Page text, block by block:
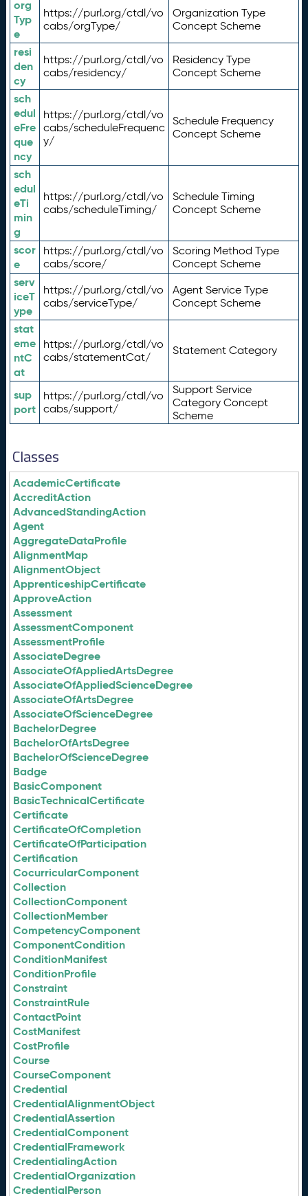
org
Typ
e
https://purl.org/ctdl/vo
cabs/orgType/
Organization Type
Concept Scheme
resi
den
cy
https://purl.org/ctdl/vo
cabs/residency/
Residency Type
Concept Scheme
sch
edul
eFre
que
ncy
https://purl.org/ctdl/vo
cabs/scheduleFrequenc
y/
Schedule Frequency
Concept Scheme
sch
edul
eTi
min
g
https://purl.org/ctdl/vo
cabs/scheduleTiming/
Schedule Timing
Concept Scheme
scor
e
https://purl.org/ctdl/vo
cabs/score/
Scoring Method Type
Concept Scheme
serv
iceT
ype
https://purl.org/ctdl/vo
cabs/serviceType/
Agent Service Type
Concept Scheme
stat
eme
ntC
at
https://purl.org/ctdl/vo
cabs/statementCat/
Statement Category
sup
port
https://purl.org/ctdl/vo
cabs/support/
Support Service
Category Concept
Scheme
Classes
AcademicCertificate
AccreditAction
AdvancedStandingAction
Agent
AggregateDataProfile
AlignmentMap
AlignmentObject
ApprenticeshipCertificate
ApproveAction
Assessment
AssessmentComponent
AssessmentProfile
AssociateDegree
AssociateOfAppliedArtsDegree
AssociateOfAppliedScienceDegree
AssociateOfArtsDegree
AssociateOfScienceDegree
BachelorDegree
BachelorOfArtsDegree
BachelorOfScienceDegree
Badge
BasicComponent
BasicTechnicalCertificate
Certificate
CertificateOfCompletion
CertificateOfParticipation
Certification
CocurricularComponent
Collection
CollectionComponent
CollectionMember
CompetencyComponent
ComponentCondition
ConditionManifest
ConditionProfile
Constraint
ConstraintRule
ContactPoint
CostManifest
CostProfile
Course
CourseComponent
Credential
CredentialAlignmentObject
CredentialAssertion
CredentialComponent
CredentialFramework
CredentialingAction
CredentialOrganization
CredentialPerson